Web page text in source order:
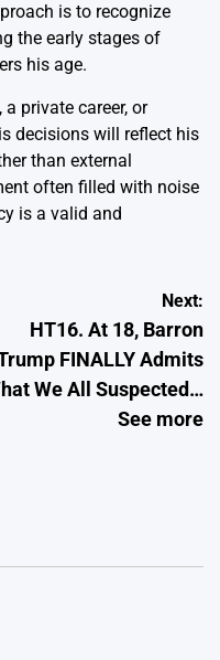
is to recognize
the early stages of
his age.
private career, or
decisions will reflect his
than external
often filled with noise
is a valid and
Next:
HT16. At 18, Barron
FINALLY Admits
We All Suspected…
See more